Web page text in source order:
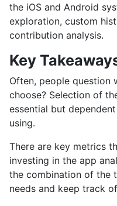
the iOS and Android
exploration, custom
contribution analysis.
Key
Often, people question
choose? Selection of
essential but
using.
There are key metrics
investing in the app
the combination of the
needs and keep track